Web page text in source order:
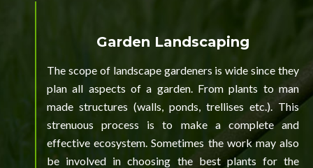
Garden Landscaping
The scope of landscape gardeners is wide since they
plan all aspects of a garden. From plants to man
made structures (walls, ponds, trellises etc.). This
strenuous process is to make a complete and
effective ecosystem. Sometimes the work may also
be involved in choosing the best plants for the